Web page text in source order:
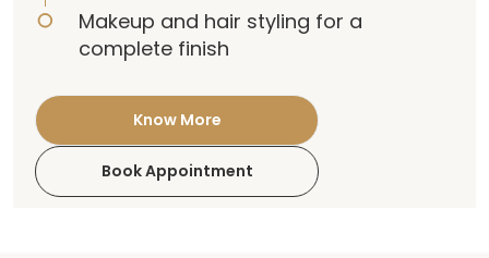
Makeup and hair styling for a
complete finish
Know More
Book Appointment